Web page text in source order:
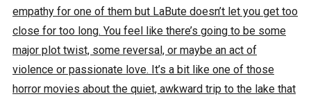
empathy for one of them but LaBute doesn’t let you get too
close for too long. You feel like there’s going to be some
major plot twist, some reversal, or maybe an act of
violence or passionate love. It’s a bit like one of those
horror movies about the quiet, awkward trip to the lake that